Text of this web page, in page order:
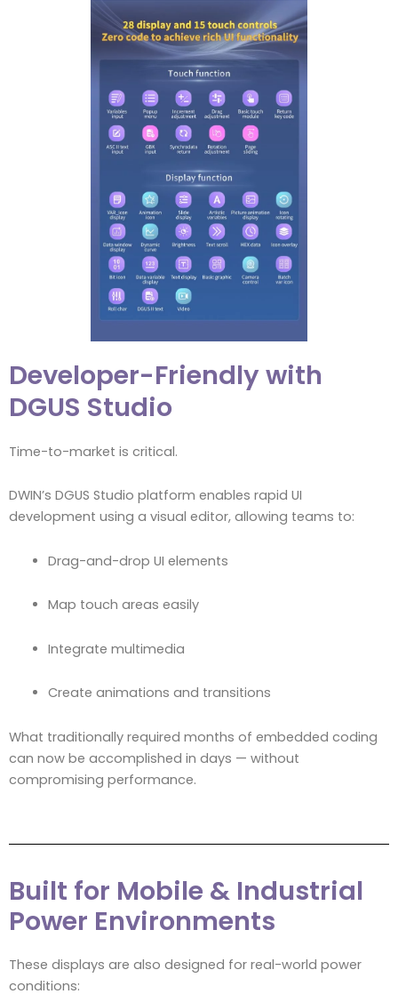
Developer-Friendly with
DGUS Studio
Time-to-market is critical.
DWIN’s DGUS Studio platform enables rapid UI
development using a visual editor, allowing teams to:
Drag-and-drop UI elements
Map touch areas easily
Integrate multimedia
Create animations and transitions
What traditionally required months of embedded coding
can now be accomplished in days — without
compromising performance.
Built for Mobile & Industrial
Power Environments
These displays are also designed for real-world power
conditions: